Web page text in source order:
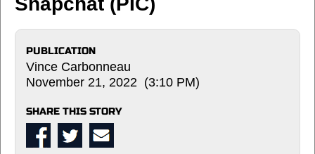
PUBLICATION
Vince Carbonneau
November 21, 2022 (3:10 PM)
SHARE THIS STORY